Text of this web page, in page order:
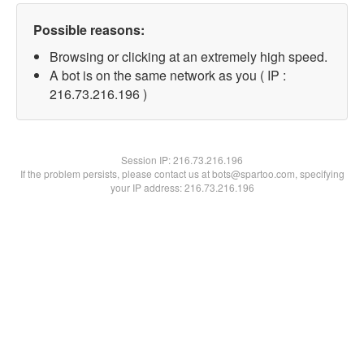
Possible reasons:
Browsing or clicking at an extremely high speed.
A bot is on the same network as you ( IP :
216.73.216.196 )
Session IP:216.73.216.196
If the problem persists, please contact us at bots@spartoo.com, specifying
your IP address: 216.73.216.196